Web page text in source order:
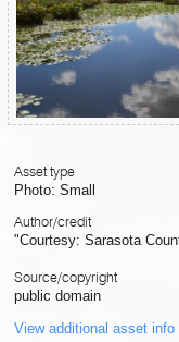
Asset type
Photo: Small
Author/credit
"Courtesy: Sarasota
Source/copyright
public domain
View additional asset info